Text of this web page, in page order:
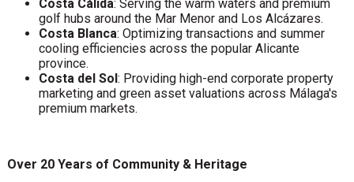
Costa Cálida: Serving the warm waters and premium
golf hubs around the Mar Menor and Los Alcázares.
Costa Blanca: Optimizing transactions and summer
cooling efficiencies across the popular Alicante
province.
Costa del Sol: Providing high-end corporate property
marketing and green asset valuations across Málaga's
premium markets.
Over 20 Years of Community & Heritage